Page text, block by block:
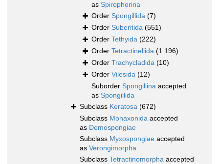
as Spirophorina
Order Spongillida (7)
Order Suberitida (551)
Order Tethyida (222)
Order Tetractinellida (1 196)
Order Trachycladida (10)
Order Vilesida (12)
Suborder Spongillina accepted
as Spongillida
Subclass Keratosa (672)
Subclass Monaxonida accepted
as Demospongiae
Subclass Myxospongiae accepted
as Verongimorpha
Subclass Tetractinomorpha accepted